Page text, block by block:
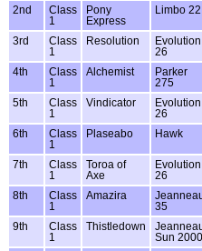
2nd
Class
1
Pony
Express
Limbo 22
3rd
Class
1
Resolution
Evolution
26
4th
Class
1
Alchemist
Parker
275
5th
Class
1
Vindicator
Evolution
26
6th
Class
1
Plaseabo Hawk
7th
Class
1
Toroa of
Axe
Evolution
26
8th
Class
1
Amazira
35
9th
Class
1
Thistledown
Sun 2000